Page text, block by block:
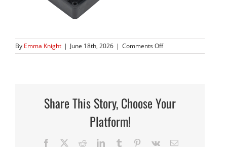
By Emma Knight | June 18th, 2026 | Comments Offon
410_02
Share This Story, Choose Your
Platform!
Facebook RedditLinkedInTumblr Pinterest
Vk Email